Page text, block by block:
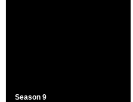
Season 9